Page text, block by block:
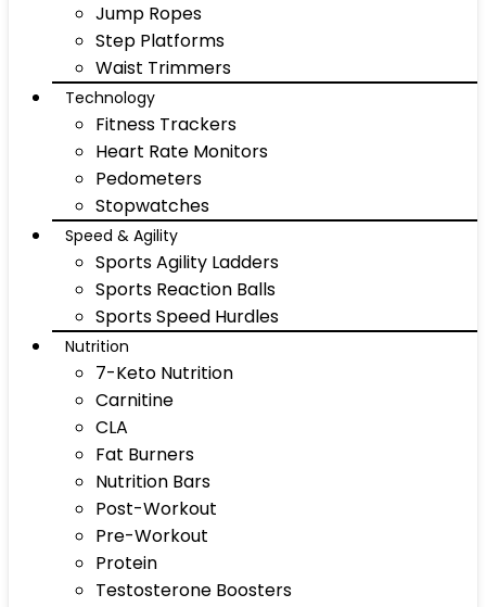
Jump Ropes
Step Platforms
Waist Trimmers
Technology
Fitness Trackers
Heart Rate Monitors
Pedometers
Stopwatches
Speed & Agility
Sports Agility Ladders
Sports Reaction Balls
Sports Speed Hurdles
Nutrition
7-Keto Nutrition
Carnitine
CLA
Fat Burners
Nutrition Bars
Post-Workout
Pre-Workout
Protein
Testosterone Boosters